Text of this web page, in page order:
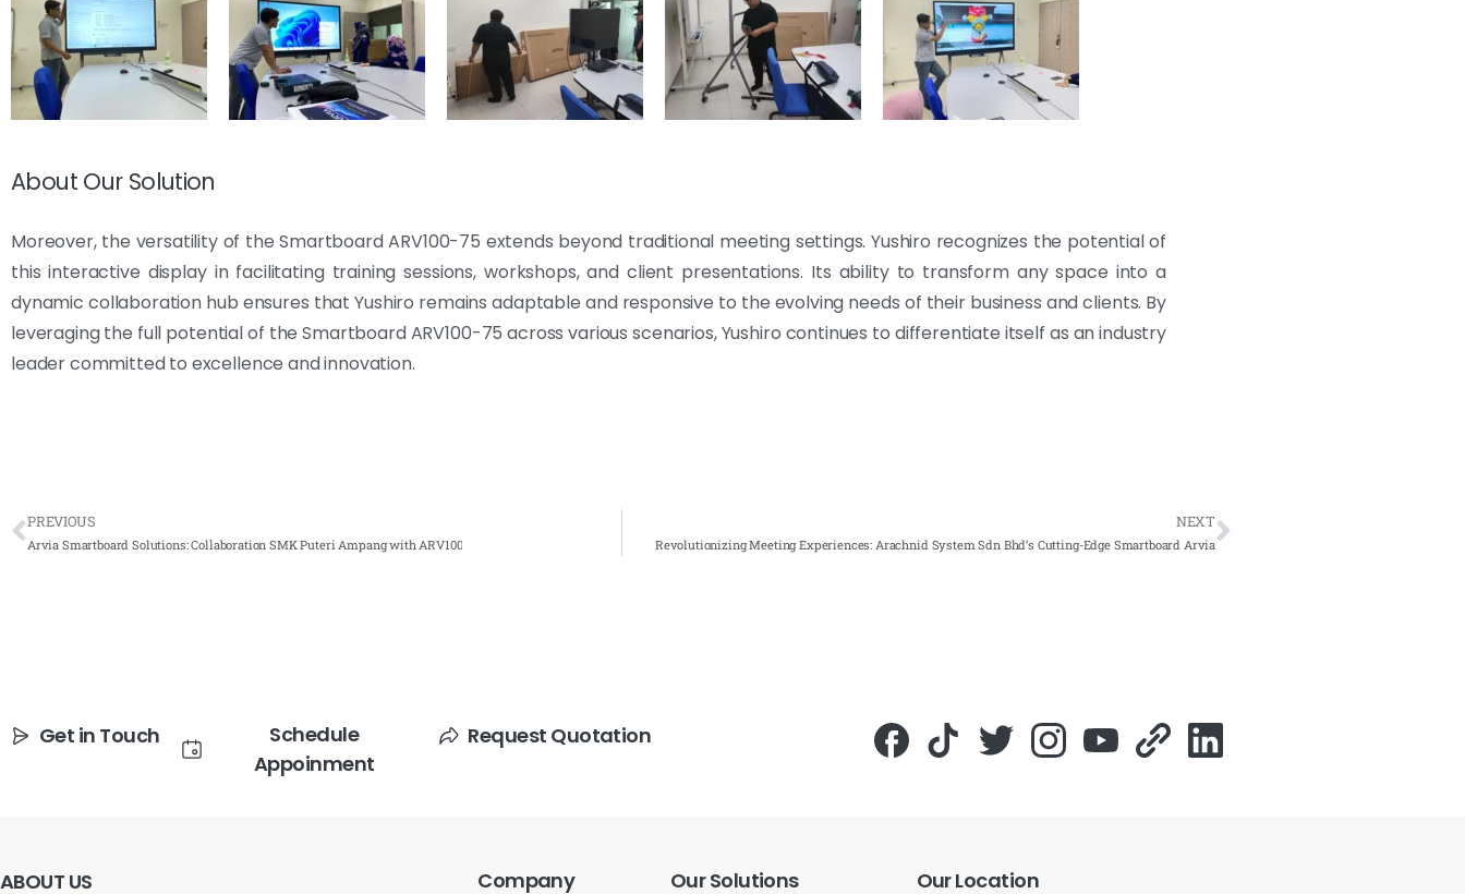
About Our Solution
Moreover, the versatility of the Smartboard ARV100-75 extends beyond traditional meeting settings. Yushiro recognizes the potential of
this interactive display in facilitating training sessions, workshops, and client presentations. Its ability to transform any space into a
dynamic collaboration hub ensures that Yushiro remains adaptable and responsive to the evolving needs of their business and clients. By
leveraging the full potential of the Smartboard ARV100-75 across various scenarios, Yushiro continues to differentiate itself as an industry
leader committed to excellence and innovation.
PREVIOUS
Arvia Smartboard Solutions: Collaboration SMK Puteri Ampang with ARV100
NEXT
Revolutionizing Meeting Experiences: Arachnid System Sdn Bhd’s Cutting-Edge Smartboard Arvia
Get in Touch
Schedule
Appoinment
Request Quotation
ABOUT US Company OurSolutions OurLocation